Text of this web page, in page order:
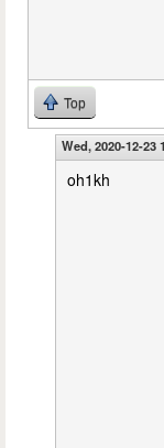
Top
Wed, 2020-12-23
oh1kh